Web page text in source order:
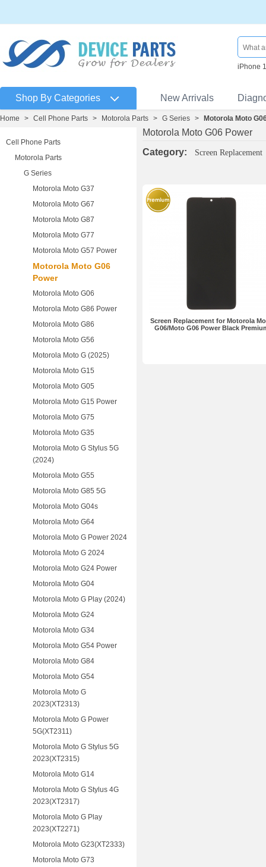
iPhone
Shop By Categories New Arrivals
Home > Cell Phone Parts > Motorola Parts > G Series > Motorola Moto
Cell Phone Parts
Motorola Parts
G Series
Motorola Moto G37
Motorola Moto G67
Motorola Moto G87
Motorola Moto G77
Motorola Moto G57 Power
Motorola Moto G06
Power
Motorola Moto G06
Motorola Moto G86 Power
Motorola Moto G86
Motorola Moto G56
Motorola Moto G (2025)
Motorola Moto G15
Motorola Moto G05
Motorola Moto G15 Power
Motorola Moto G75
Motorola Moto G35
Motorola Moto G Stylus 5G
(2024)
Motorola Moto G55
Motorola Moto G85 5G
Motorola Moto G04s
Motorola Moto G64
Motorola Moto G Power 2024
Motorola Moto G 2024
Motorola Moto G24 Power
Motorola Moto G04
Motorola Moto G Play (2024)
Motorola Moto G24
Motorola Moto G34
Motorola Moto G54 Power
Motorola Moto G84
Motorola Moto G54
Motorola Moto G
2023(XT2313)
Motorola Moto G Power
5G(XT2311)
Motorola Moto G Stylus 5G
2023(XT2315)
Motorola Moto G14
Motorola Moto G Stylus 4G
2023(XT2317)
Motorola Moto G Play
2023(XT2271)
Motorola Moto G23(XT2333)
Motorola Moto G73
Motorola Moto G06 Power
Category:
Screen Replacement
Screen Replacement for Motorola
G06/Moto G06 Power Black